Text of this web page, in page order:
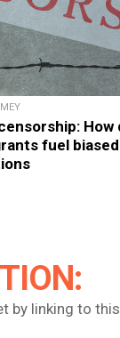
How
fuel
by linking to